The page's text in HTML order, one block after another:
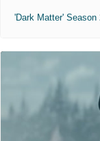
'Dark Matter' Season